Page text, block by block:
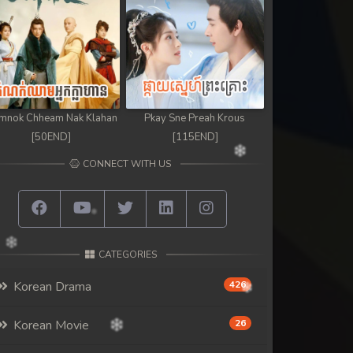
Chheam Nak Klahan
[50END]
Pkay Sne Preah Krous
[115END]
CONNECT WITH US
CATEGORIES
Korean Drama 426
Korean Movie 26